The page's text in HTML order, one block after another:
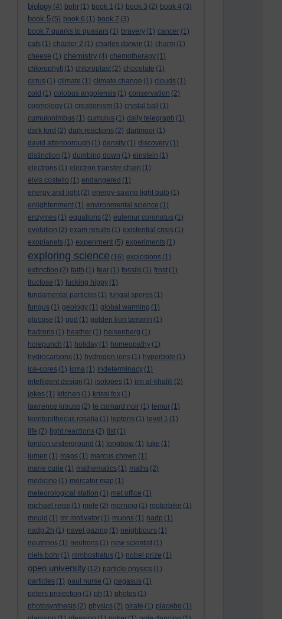
biology (4) bohr (1) book 1 (1) book 3 (2) book 4 (3)
book 5 (5) book 6 (1) book 7 (3)
book 7 quarks to quasars (1) bravery (1) cancer (1)
cats (1) chapter 2 (1) charles darwin (1) charm (1)
cheese (1) chemistry (4) chemotherapy (1)
chlorophyll
(1) chloroplast (2) chocolate (1)
cirrus (1) climate (1) climate change (1) clouds (1)
cold (1) colobus angolensis (1) conservation (2)
cosmology (1) creationism (1) crystal ball
(1)
cumulonimbus (1) cumulus (1) daily telegraph (1)
dark lord (2) dark reactions (2) dartmoor (1)
david attenborough (1) density (1) discovery (1)
distinction (1) dumbing down (1) einstein (1)
electrons (1) electron transfer chain (1)
elvis costello (1) endangered (1)
energy and light (2) energy-saving light bulb (1)
enlightenment (1) environmental science (1)
enzymes (1) equations (2) eulemur coronatus (1)
evolution (2) exam results (1) existential crisis (1)
exoplanets (1) experiment (5) experiments (1)
exploring science (16) explosions (1)
extinction (2) faith (1) fear (1) fossils (1) frost (1)
fructose (1) fucking hippy (1)
fundamental particles (1) fungal spores (1)
fungus (1) geology (1) global warming (1)
glucose (1) god (1) golden lion tamarin (1)
hadrons (1) heather (1) heisenberg (1)
holepunch (1) holiday (1) homeopathy (1)
hydrocarbons (1) hydrogen ions (1) hyperbole (1)
ice-cores (1) icma (1) indeterminacy (1)
intelligent design (1) isotopes (1) jim al-khalili (2)
jokes (1) kitchen (1) krissi fox (1)
lawrence krauss (2) le carnard noir (1) lemur (1)
leontopithecus rosalia (1) leptons (1) level 1 (1)
life (2) light reactions (2) list (1)
london underground (1) longbow (1) luke (1)
lumen (1) maps (1) marcus chown (1)
marie curie (1) mathematics (1) maths (2)
medicine (1) mercator map (1)
meteorological station (1) met office (1)
michael reiss (1) mole (2) morning (1) motorbike (1)
mould (1) mr motivator (1) muons (1) nadp (1)
nadp.2h (1) navel gazing (1) neighbours (1)
neutrinos (1) neutrons (1) new scientist (1)
niels bohr (1) nimbostratus (1) nobel prize (1)
open university (12) particle physics (1)
particles (1) paul nurse (1) pegasus (1)
peters projection (1) ph (1) photos (1)
photosynthesis (2) physics (2) pirate (1) placebo (1)